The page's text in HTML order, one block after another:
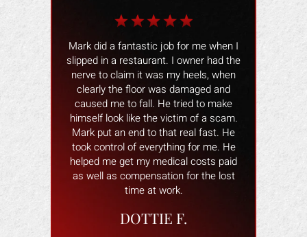
me when I
costs paid
The Law Office of Mark Gonzales was
a smooth experience people were
great and professional !! I would
recommend them to anyone and if I
ever need an injury attorney again I will
definitely come back. THANK YOU.
VANESSA M.
The people
and